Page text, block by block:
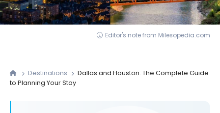
Editor's note from Milesopedia.com
Destinations
Dallas and Houston: The Complete Guide
to Planning Your Stay